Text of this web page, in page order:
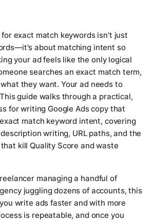
exact match keywords isn't just
about matching intent so
your ad feels like the only logical
searches an exact match term,
they want. Your ad needs to
guide walks through a practical,
for writing Google Ads copy that
match keyword intent, covering
writing, URL paths, and the
kill Quality Score and waste
managing a handful of
juggling dozens of accounts, this
write ads faster and with more
is repeatable, and once you